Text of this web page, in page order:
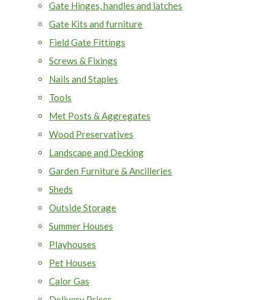
Gate Hinges, handles and latches
Gate Kits and furniture
Field Gate Fittings
Screws & Fixings
Nails and Staples
Tools
Met Posts & Aggregates
Wood Preservatives
Landscape and Decking
Garden Furniture & Ancilleries
Sheds
Outside Storage
Summer Houses
Playhouses
Pet Houses
Calor Gas